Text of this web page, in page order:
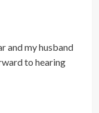
and my husband
to hearing